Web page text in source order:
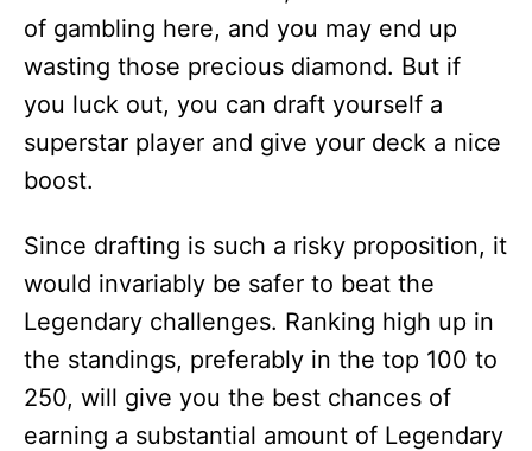
of gambling here, and you may end up
wasting those precious diamond. But if
you luck out, you can draft yourself a
superstar player and give your deck a nice
boost.
Since drafting is such a risky proposition, it
would invariably be safer to beat the
Legendary challenges. Ranking high up in
the standings, preferably in the top 100 to
250, will give you the best chances of
earning a substantial amount of Legendary